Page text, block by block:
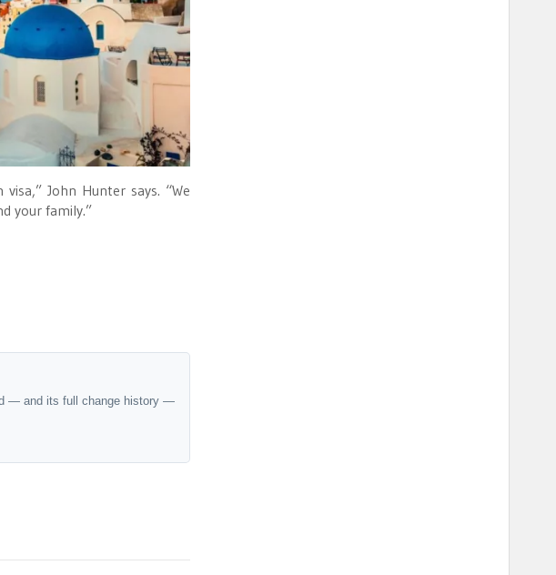
John Hunter says. “We
your family.”
— and its full change history —